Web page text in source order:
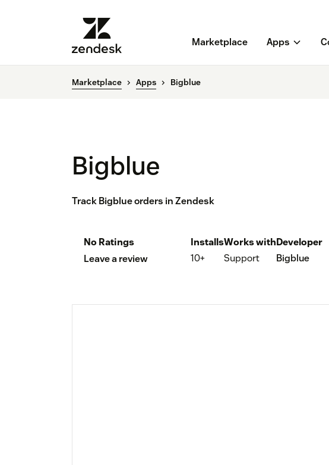
Marketplace Apps
Marketplace Apps Bigblue
Bigblue
Track Bigblue orders in Zendesk
No Ratings
Leave a review
Installs
10+
Works with
Support
Developer
Bigblue